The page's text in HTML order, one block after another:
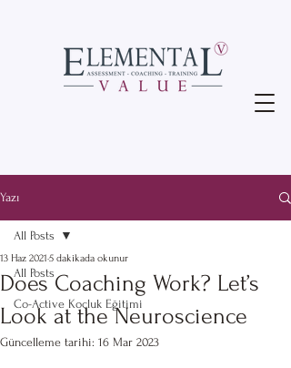
Yazı
All Posts
Co-Active Koçluk Eğitimi
All Posts
Does Coaching Work? Let’s
Look at the Neuroscience
13 Haz 2021 5 dakikada okunur
Güncelleme tarihi: 16 Mar 2023